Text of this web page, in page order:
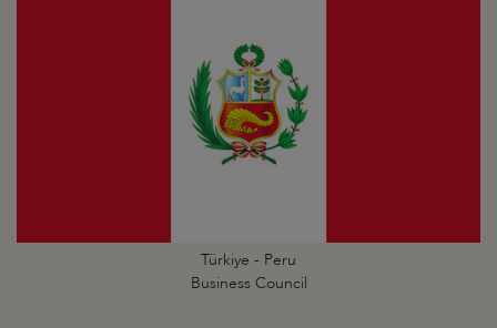
Türkiye - Peru
Business Council